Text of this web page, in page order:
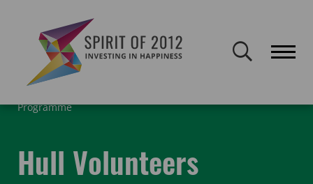
publicly accessible but will not be updated.
Programme
Hull Volunteers